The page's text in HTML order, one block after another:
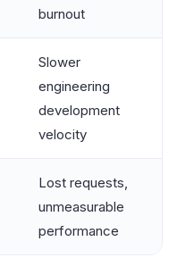
burnout
Slower
engineering
development
velocity
Lost requests,
unmeasurable
performance